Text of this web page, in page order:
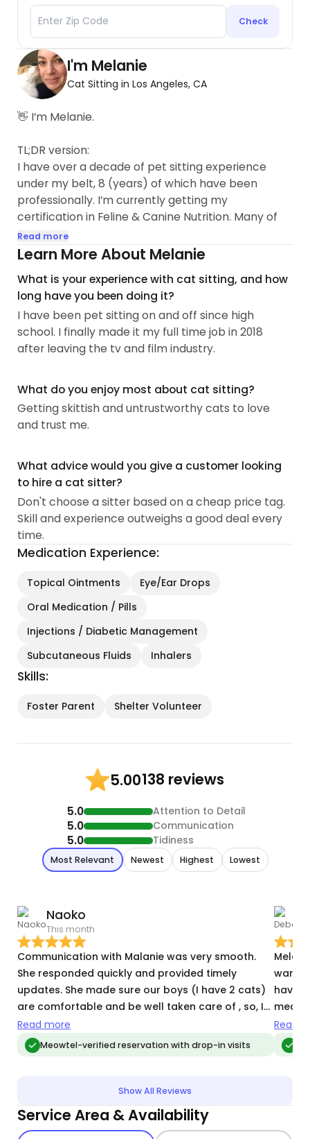
Check
I'm Melanie
Cat Sitting in Los Angeles, CA
👋 I’m Melanie.
TL;DR version:
I have over a decade of pet sitting experience
under my belt, 8 (years) of which have been
professionally. I’m currently getting my
certification in Feline & Canine Nutrition. Many of
my kitty clients are seniors and/or have special
needs. I’m able to give oral, topical and injectable
Please read on to find out more details about me,
the experience I have and important info you will
need to know!
—
My best friend as a toddler was my mom's
siamese, Mitzi.
I had to say goodbye to the love of my life — a
found him as a young adult stray September 2006.
He had hyperthyroidism, IBD, chronic
pancreatitis/EPI, hip dysplasia and cognitive
dysfunction (kitty dementia). Because of this, I am
skilled in administering various types of medication
including subcutaneous fluids and B12 shots.
Because of my attention to detail, experience and
knowledge, I’ve been able to help kitty parents
get their cats diagnosed properly...
Read more
Learn More About Melanie
What is your experience with cat sitting, and how
long have you been doing it?
I have been pet sitting on and off since high
school. I finally made it my full time job in 2018
after leaving the tv and film industry.
What do you enjoy most about cat sitting?
Getting skittish and untrustworthy cats to love
and trust me.
What advice would you give a customer looking
to hire a cat sitter?
Don't choose a sitter based on a cheap price tag.
Skill and experience outweighs a good deal every
time.
Medication Experience:
Topical Ointments
Eye/Ear Drops
Oral Medication / Pills
Injections / Diabetic Management
Subcutaneous Fluids
Inhalers
Skills:
Foster Parent Shelter Volunteer
5.00138 reviews
5.0 Attention to Detail
5.0 Communication
5.0 Tidiness
Most Relevant Newest Highest Lowest
Naoko
This month
Communication with Malanie was very smooth.
She responded quickly and provided timely
updates. She made sure our boys (I have 2 cats)
are comfortable and be well taken care of , so, I
didn’t have to worry about them knowing they are
in good hands. I needee to add more days in the
last minute and she kindly stepped in which I
Read more
Meowtel-verified reservation with drop-in visits
have
them,
about
daily
Read
Show All Reviews
Service Area & Availability